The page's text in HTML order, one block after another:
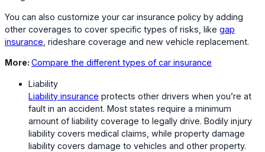
You can also customize your car insurance policy by adding
other coverages to cover specific types of risks, like gap
insurance , rideshare coverage and new vehicle replacement.
More: Compare the different types of car insurance
Liability
Liability insurance protects other drivers when you’re at
fault in an accident. Most states require a minimum
amount of liability coverage to legally drive. Bodily injury
liability covers medical claims, while property damage
liability covers damage to vehicles and other property.